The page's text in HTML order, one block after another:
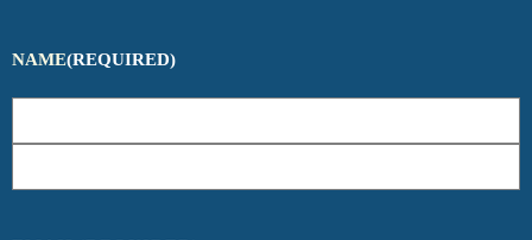
NAME(REQUIRED)